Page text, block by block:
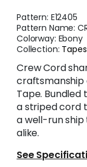
Pattern: E12405
Pattern Name:
Colorway: Ebony
Collection:
Crew Cord
craftsmanship
Tape.
a striped cord
a well-run ship
alike.
See